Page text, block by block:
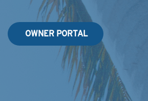
OWNER PORTAL